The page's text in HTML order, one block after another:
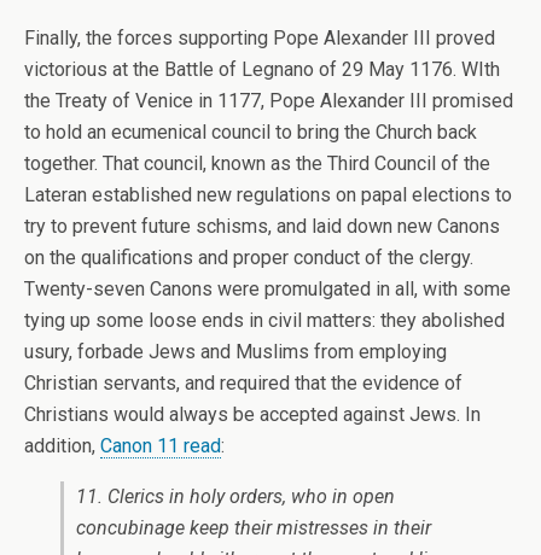
Finally, the forces supporting Pope Alexander III proved
victorious at the Battle of Legnano of 29 May 1176. WIth
the Treaty of Venice in 1177, Pope Alexander III promised
to hold an ecumenical council to bring the Church back
together. That council, known as the Third Council of the
Lateran established new regulations on papal elections to
try to prevent future schisms, and laid down new Canons
on the qualifications and proper conduct of the clergy.
Twenty-seven Canons were promulgated in all, with some
tying up some loose ends in civil matters: they abolished
usury, forbade Jews and Muslims from employing
Christian servants, and required that the evidence of
Christians would always be accepted against Jews. In
addition, Canon 11 read:
11. Clerics in holy orders, who in open
concubinage keep their mistresses in their